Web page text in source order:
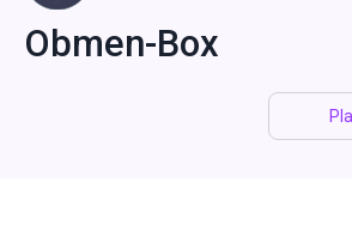
Obmen-Box